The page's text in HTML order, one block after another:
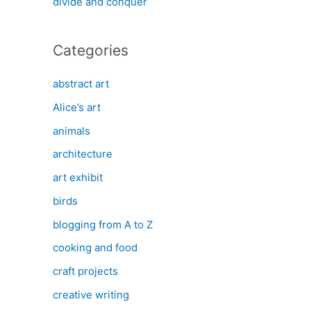
Categories
abstract art
Alice’s art
animals
architecture
art exhibit
birds
blogging from A to Z
cooking and food
craft projects
creative writing